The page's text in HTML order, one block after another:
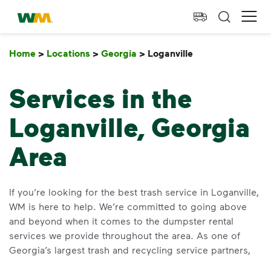
skip to main content
skip to footer
Waste Management Home
Home > Locations > Georgia > Loganville
Services in the
Loganville, Georgia
Area
If you’re looking for the best trash service in Loganville,
WM is here to help. We’re committed to going above
and beyond when it comes to the dumpster rental
services we provide throughout the area. As one of
Georgia’s largest trash and recycling service partners,